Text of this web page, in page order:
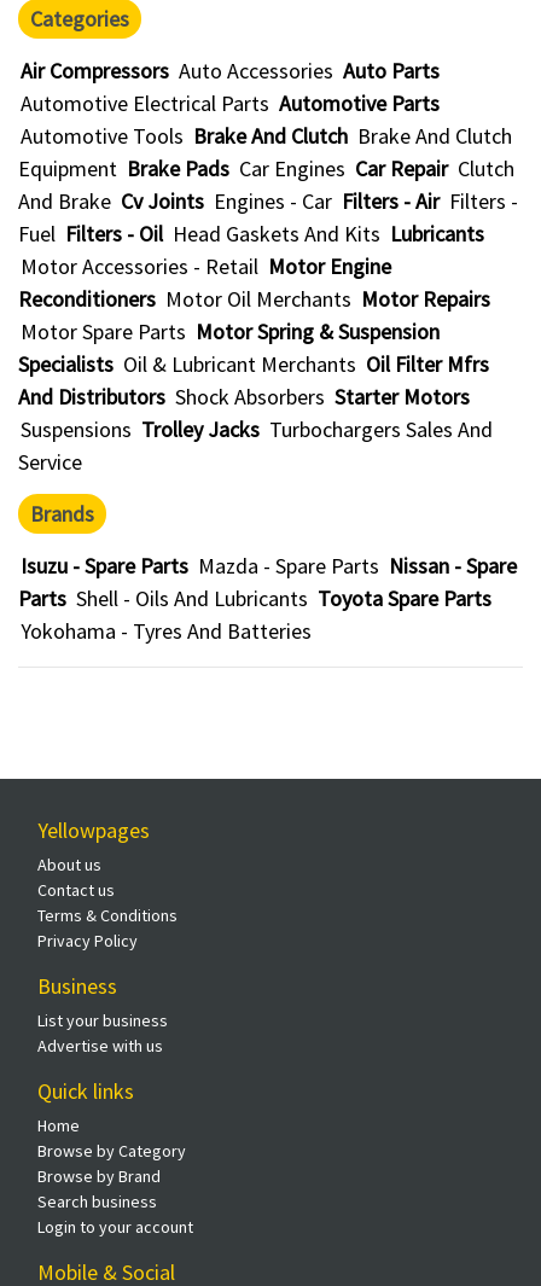
Categories
Air Compressors Auto Accessories Auto Parts
Automotive Electrical Parts Automotive Parts
Automotive Tools Brake And Clutch Brake And Clutch
Equipment Brake Pads Car Engines Car Repair Clutch
And Brake Cv Joints Engines - Car Filters - Air Filters -
Fuel Filters - Oil Head Gaskets And Kits Lubricants
Motor Accessories - Retail Motor Engine
Reconditioners Motor Oil Merchants Motor Repairs
Motor Spare Parts Motor Spring & Suspension
Specialists Oil & Lubricant Merchants Oil Filter Mfrs
And Distributors Shock Absorbers Starter Motors
Suspensions Trolley Jacks Turbochargers Sales And
Service
Brands
Isuzu - Spare Parts Mazda - Spare Parts Nissan - Spare
Parts Shell - Oils And Lubricants Toyota Spare Parts
Yokohama - Tyres And Batteries
Yellowpages
About us
Contact us
Terms & Conditions
Privacy Policy
Business
List your business
Advertise with us
Quick links
Home
Browse by Category
Browse by Brand
Search business
Login to your account
Mobile & Social